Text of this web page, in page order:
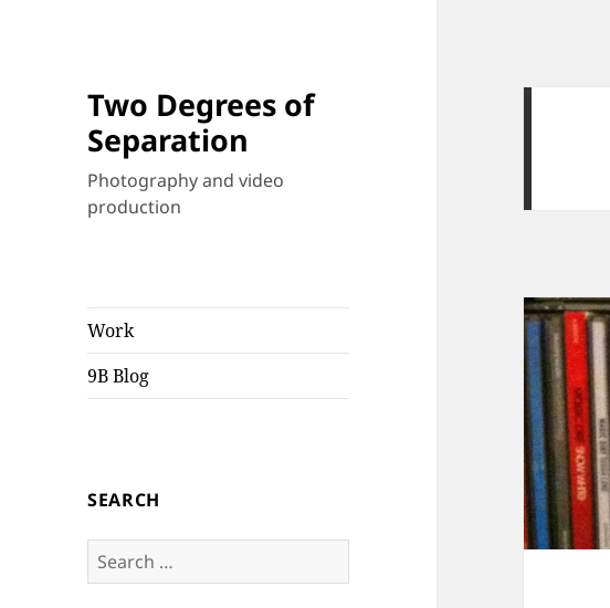
Two Degrees of
Separation
Photography and video
production
Work
9B Blog
SEARCH
e